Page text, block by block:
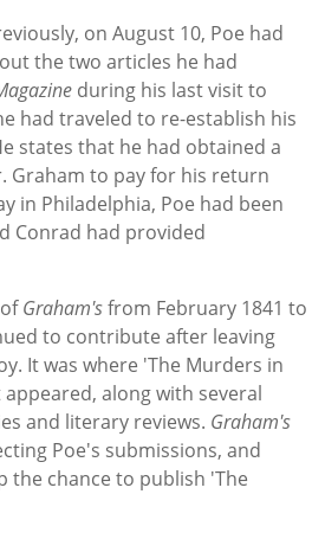
on August 10, Poe had
the two articles he had
during his last visit to
had traveled to re-establish his
states that he had obtained a
Graham to pay for his return
in Philadelphia, Poe had been
Conrad had provided
Graham'sfrom February 1841 to
to contribute after leaving
It was where 'The Murders in
along with several
and literary reviews. Graham's
Poe's submissions, and
the chance to publish 'The